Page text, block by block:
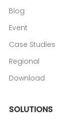
Blog
Event
Case Studies
Regional
Download
SOLUTIONS